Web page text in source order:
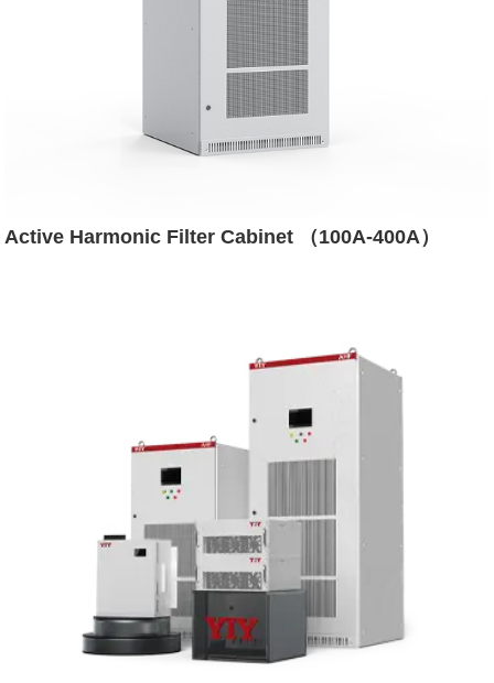
Active Harmonic Filter Cabinet （100A-400A）